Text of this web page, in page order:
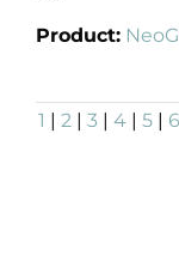
Product:
1 | 2 | 3 | 4| 5| 6